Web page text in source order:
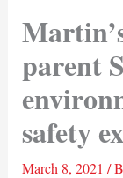
parent
safety
March 8, 2021 /